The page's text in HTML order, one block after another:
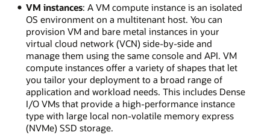
VM instances: A VM compute instance is an isolated
OS environment on a multitenant host. You can
provision VM and bare metal instances in your
virtual cloud network (VCN) side-by-side and
manage them using the same console and API. VM
compute instances offer a variety of shapes that let
you tailor your deployment to a broad range of
application and workload needs. This includes Dense
I/O VMs that provide a high-performance instance
type with large local non-volatile memory express
(NVMe) SSD storage.